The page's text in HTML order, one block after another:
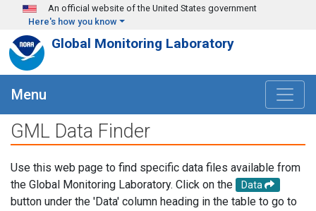
Skip to main content
An official website of the United States government
Here's how you know
Global Monitoring Laboratory
Menu
GML Data Finder
Use this web page to find specific data files available from
the Global Monitoring Laboratory. Click on the
Data
button under the 'Data' column heading in the table to go to